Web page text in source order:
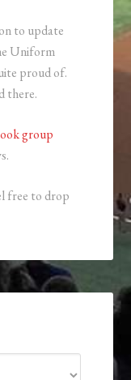
to update
Uniform
proud of.
there.
group
free to drop